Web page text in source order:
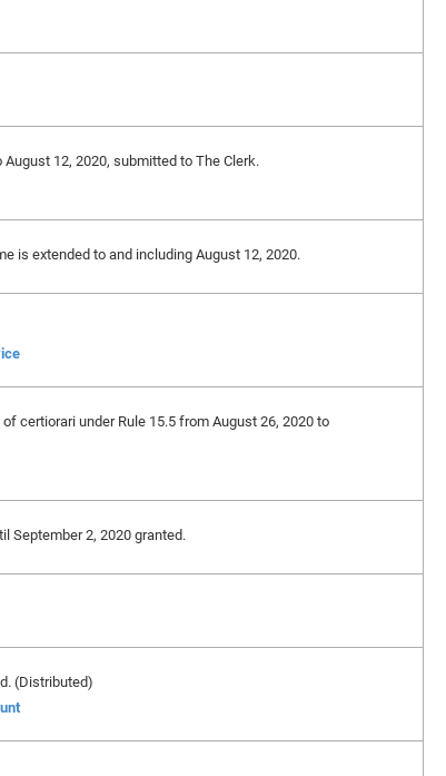
12, 2020, submitted to The Clerk.
is extended to and including August 12, 2020.
certiorari under Rule 15.5 from August 26, 2020 to
September 2, 2020 granted.
(Distributed)